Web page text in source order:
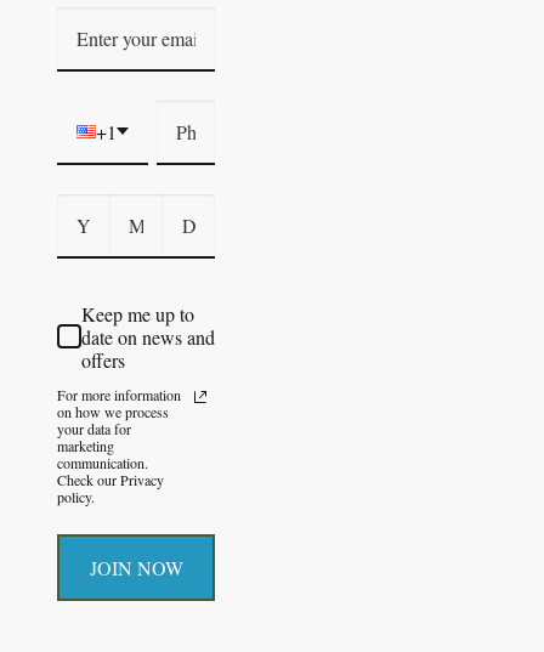
+1
Keep me up to
date on news and
offers
For more information
on how we process
your data for
marketing
communication.
Check our Privacy
policy.
JOIN NOW